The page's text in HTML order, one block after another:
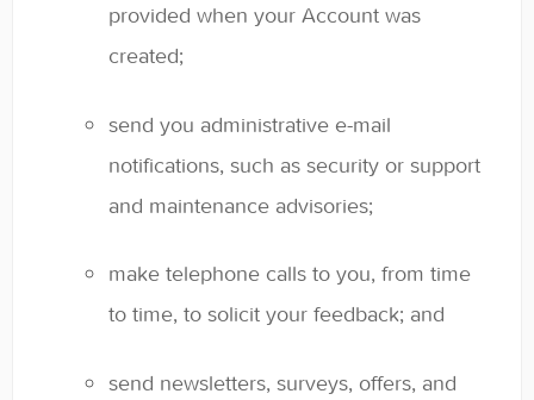
provided when your Account was
created;
send you administrative e-mail
notifications, such as security or support
and maintenance advisories;
make telephone calls to you, from time
to time, to solicit your feedback; and
send newsletters, surveys, offers, and